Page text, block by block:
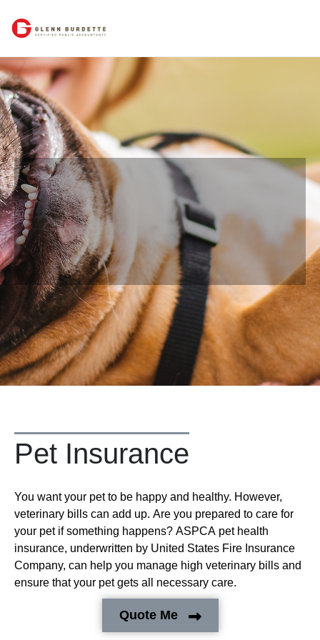
Pet Insurance
You want your pet to be happy and healthy. However,
veterinary bills can add up. Are you prepared to care for
your pet if something happens? ASPCA pet health
insurance, underwritten by United States Fire Insurance
Company, can help you manage high veterinary bills and
ensure that your pet gets all necessary care.
Quote Me